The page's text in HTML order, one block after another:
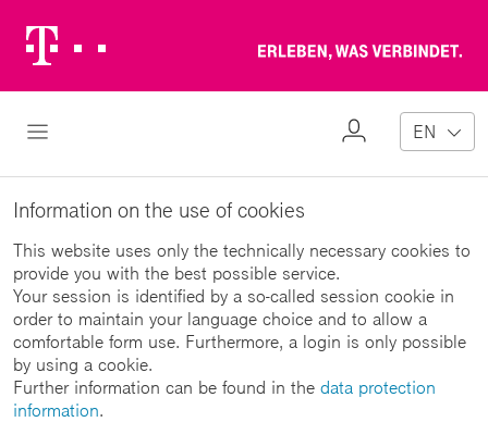
Logo
Open Navigation
My
EN
Information on the use of cookies
This website uses only the technically necessary cookies to
provide you with the best possible service.
Your session is identified by a so-called session cookie in
order to maintain your language choice and to allow a
comfortable form use. Furthermore, a login is only possible
by using a cookie.
Further information can be found in the data protection
information.